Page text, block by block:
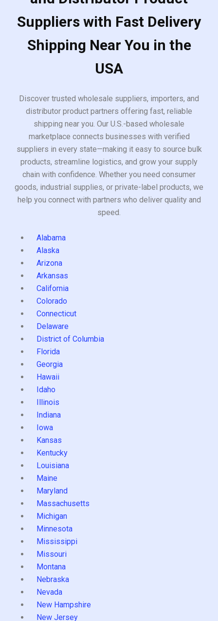
Suppliers with Fast Delivery
Shipping Near You in the
USA
Discover trusted wholesale suppliers, importers, and
distributor product partners offering fast, reliable
shipping near you. Our U.S.-based wholesale
marketplace connects businesses with verified
suppliers in every state—making it easy to source bulk
products, streamline logistics, and grow your supply
chain with confidence. Whether you need consumer
goods, industrial supplies, or private-label products, we
help you connect with partners who deliver quality and
speed.
Alabama
Alaska
Arizona
Arkansas
California
Colorado
Connecticut
Delaware
District of Columbia
Florida
Georgia
Hawaii
Idaho
Illinois
Indiana
Iowa
Kansas
Kentucky
Louisiana
Maine
Maryland
Massachusetts
Michigan
Minnesota
Mississippi
Missouri
Montana
Nebraska
Nevada
New Hampshire
New Jersey